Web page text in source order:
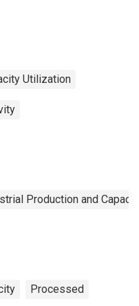
Utilization
Production and
Processed